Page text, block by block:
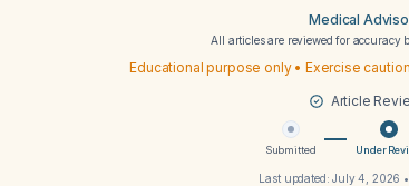
Medical
All articles are reviewed for accuracy
Educational purpose only • Exercise
Article
Submitted Under
Last updated:July 4, 2026 •